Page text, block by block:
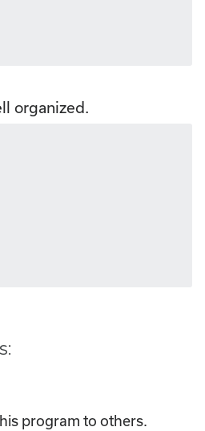
organized.
program to others.